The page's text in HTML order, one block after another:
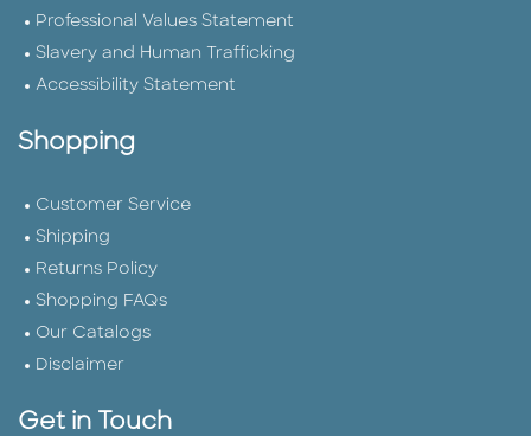
Professional Values Statement
Slavery and Human Trafficking
Accessibility Statement
Shopping
Customer Service
Shipping
Returns Policy
Shopping FAQs
Our Catalogs
Disclaimer
Get in Touch